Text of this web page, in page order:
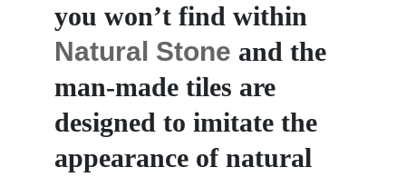
you won’t find within
Natural Stone and the
man-made tiles are
designed to imitate the
appearance of natural